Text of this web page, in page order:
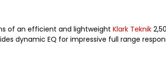
of an efficient and lightweight Klark Teknik
dynamic EQ for impressive full range